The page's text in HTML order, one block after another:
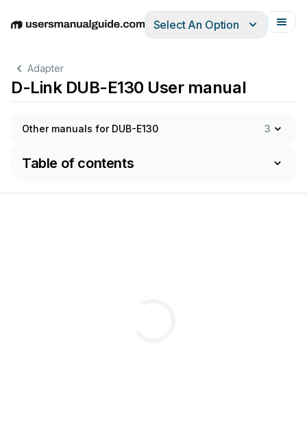
EnglishDeutschEspañolItalianoFrançais
Select An Option
Adapter
D-Link DUB-E130 User manual
Other manuals for DUB-E130 3
Table of contents